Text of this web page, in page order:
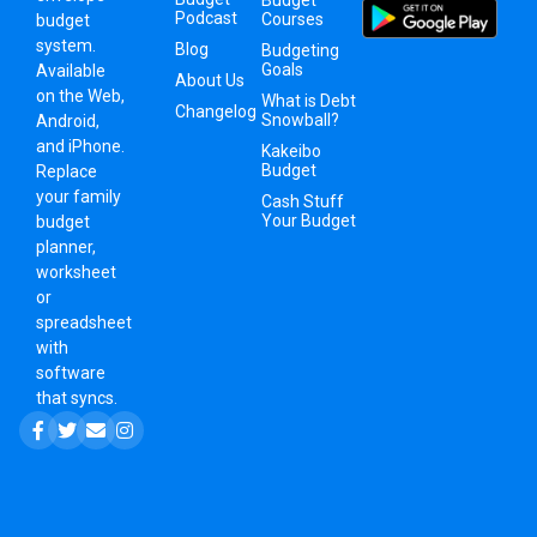
budget
system
Available
on the Web,
Android,
and iPhone.
Replace
your family
budget
planner,
worksheet
or
spreadsheet
with
software
that syncs.
Podcast
Blog
About Us
Changelog
Courses
Budgeting
Goals
What is Debt
Snowball?
Kakeibo
Budget
Cash Stuff
Your Budget